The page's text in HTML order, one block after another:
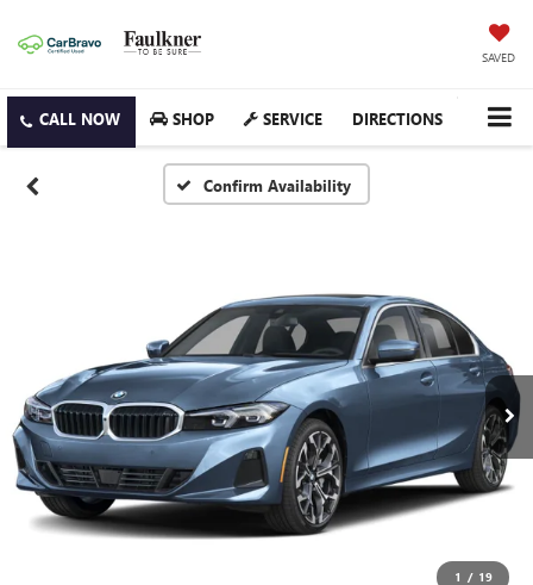
SAVED
SHOP SERVICE DIRECTIONS
Confirm Availability
1 / 19